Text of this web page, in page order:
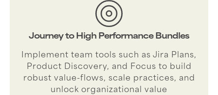
Journey to High Performance Bundles
Implement team tools such as Jira Plans,
Product Discovery, and Focus to build
robust value-flows, scale practices, and
unlock organizational value